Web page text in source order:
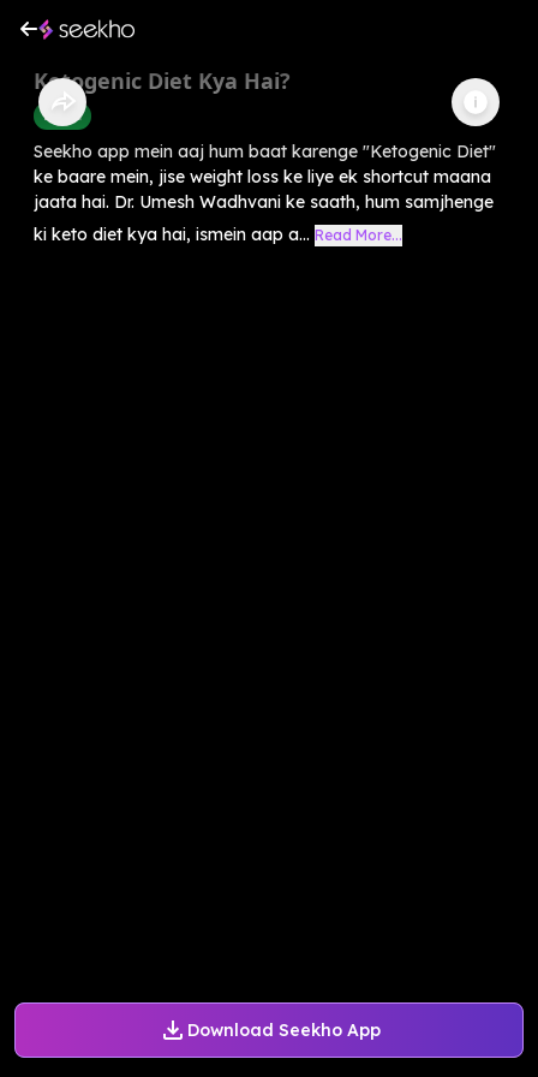
Download Seekho App
Ketogenic Diet Kya Hai?
Health
Seekho app mein aaj hum baat karenge "Ketogenic Diet"
ke baare mein, jise weight loss ke liye ek shortcut maana
jaata hai. Dr. Umesh Wadhvani ke saath, hum samjhenge
ki keto diet kya hai, ismein aap a... Read More...